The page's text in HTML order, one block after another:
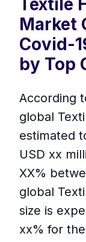
Textile
Market
Covid-
by Top
According
global
estimated
USD xx
XX%
global
size is
xx% for